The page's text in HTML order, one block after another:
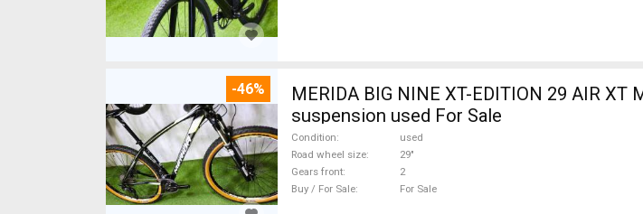
-46%
MERIDA BIG NINE XT-EDITION 29 AIR XT
suspension used For Sale
Condition
used
Road wheel size
29"
Gears front
2
Buy / For Sale
For Sale